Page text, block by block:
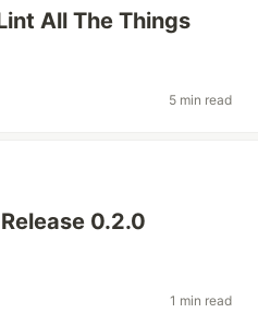
All The Things
5 min read
0.2.0
1 min read